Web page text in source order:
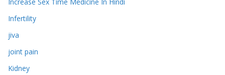
Infertility
jiva
joint pain
Kidney